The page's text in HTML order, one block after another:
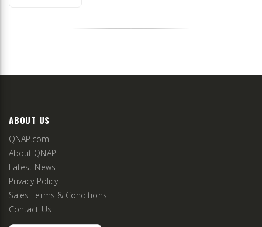
ABOUT US
QNAP.com
About QNAP
Latest News
Privacy Policy
Sales Terms & Conditions
Contact Us